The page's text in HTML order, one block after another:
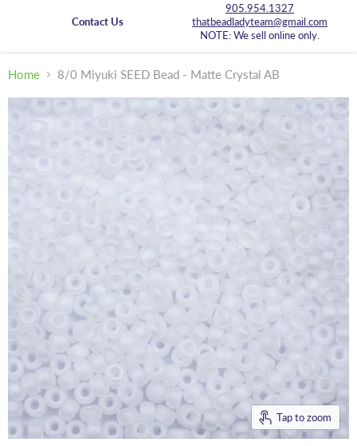
Contact Us
905.954.1327
thatbeadladyteam@gmail.com
NOTE: We sell online only.
Home 8/0 Miyuki SEED Bead - Matte Crystal AB
Tap to zoom